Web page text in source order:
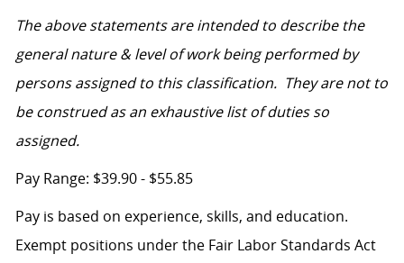
The above statements are intended to describe the
general nature & level of work being performed by
persons assigned to this classification. They are not to
be construed as an exhaustive list of duties so
assigned.
Pay Range: $39.90 - $55.85
Pay is based on experience, skills, and education.
Exempt positions under the Fair Labor Standards Act